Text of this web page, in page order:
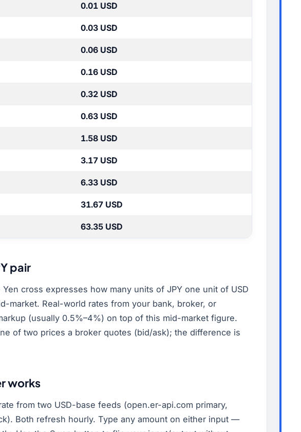
0.01 USD
0.03 USD
0.06 USD
0.16 USD
0.32 USD
0.63 USD
1.58 USD
3.17 USD
6.33 USD
31.67 USD
63.35 USD
pair
Yen cross expresses how many units of JPY one unit of USD
market. Real-world rates from your bank, broker, or
(usually 0.5%–4%) on top of this mid-market figure.
of two prices a broker quotes (bid/ask); the difference is
works
from two USD-base feeds (open.er-api.com primary,
Both refresh hourly. Type any amount on either input —